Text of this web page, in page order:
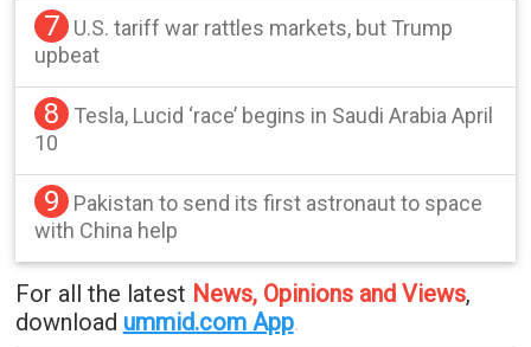
7
U.S. tariff war rattles markets, but Trump
upbeat
8
Tesla, Lucid ‘race’ begins in Saudi Arabia April
10
9
Pakistan to send its first astronaut to space
with China help
For all the latest News, Opinions and Views,
download ummid.com App.